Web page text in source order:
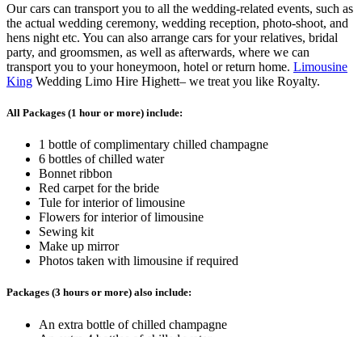
Our cars can transport you to all the wedding-related events, such as
the actual wedding ceremony, wedding reception, photo-shoot, and
hens night etc. You can also arrange cars for your relatives, bridal
party, and groomsmen, as well as afterwards, where we can
transport you to your honeymoon, hotel or return home. Limousine
King Wedding Limo Hire Highett– we treat you like Royalty.
All Packages (1 hour or more) include:
1 bottle of complimentary chilled champagne
6 bottles of chilled water
Bonnet ribbon
Red carpet for the bride
Tule for interior of limousine
Flowers for interior of limousine
Sewing kit
Make up mirror
Photos taken with limousine if required
Packages (3 hours or more) also include:
An extra bottle of chilled champagne